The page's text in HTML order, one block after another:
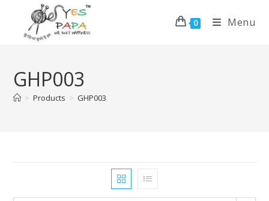
0 Menu
GHP003
> Products > GHP003